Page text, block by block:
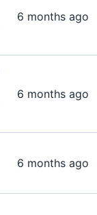
6 months ago
6 months ago
6 months ago